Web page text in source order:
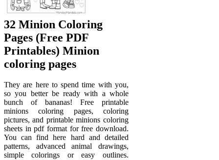
32 Minion Coloring
Pages (Free PDF
Printables) Minion
coloring pages
They are here to spend time with you,
so you better be ready with a whole
bunch of bananas! Free printable
minions coloring pages, coloring
pictures, and printable minions coloring
sheets in pdf format for free download.
You can find here hard and detailed
patterns, advanced animal drawings,
simple colorings or easy outlines.